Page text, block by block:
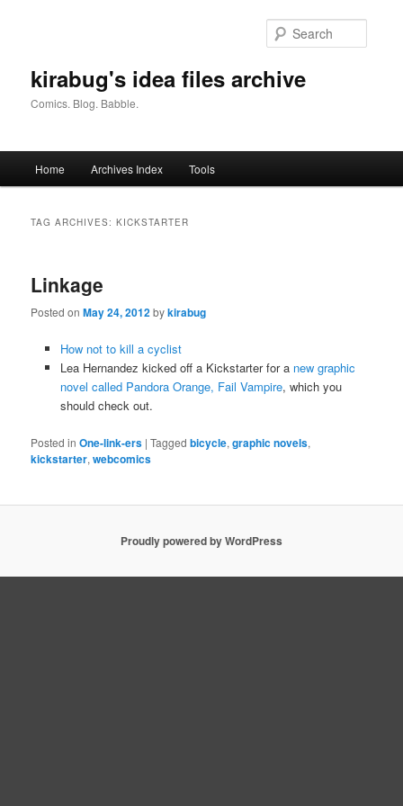
kirabug's idea files archive
Comics. Blog. Babble.
Home Archives Index Tools
TAG ARCHIVES:KICKSTARTER
Linkage
Posted onMay 24, 2012bykirabug
How not to kill a cyclist
Lea Hernandez kicked off a Kickstarter for a new graphic
novel called Pandora Orange, Fail Vampire, which you
should check out.
Posted in One-link-ers |Tagged bicycle,graphic novels,
kickstarter,webcomics
Proudly powered by WordPress